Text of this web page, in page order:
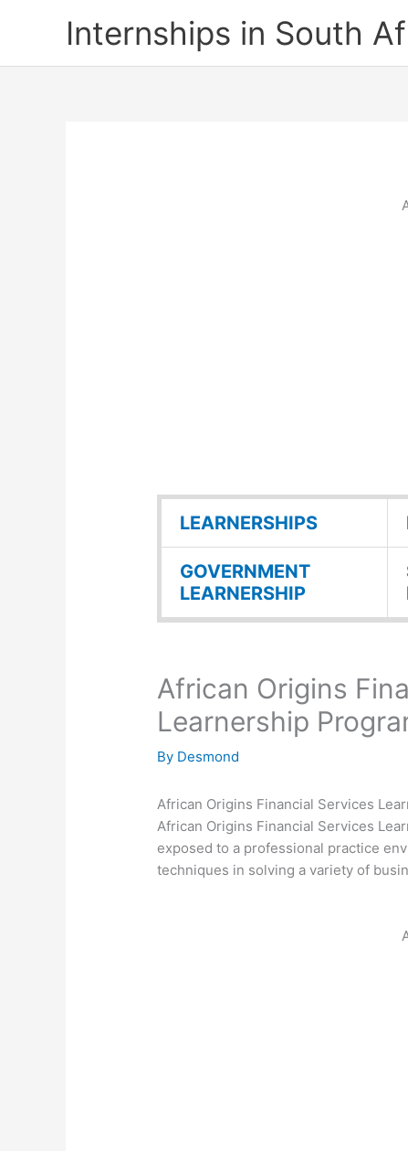
Internships in South
LEARNERSHIPS
GOVERNMENT
LEARNERSHIP
African Origins
Learnership
By Desmond
African Origins Financial Services
African Origins Financial Services
exposed to a professional practice
techniques in solving a variety of